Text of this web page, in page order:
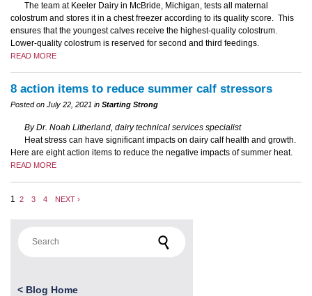
The team at Keeler Dairy in McBride, Michigan, tests all maternal
colostrum and stores it in a chest freezer according to its quality score. This
ensures that the youngest calves receive the highest-quality colostrum.
Lower-quality colostrum is reserved for second and third feedings.
READ MORE
8 action items to reduce summer calf stressors
Posted on July 22, 2021 in Starting Strong
By Dr. Noah Litherland, dairy technical services specialist
Heat stress can have significant impacts on dairy calf health and growth.
Here are eight action items to reduce the negative impacts of summer heat.
READ MORE
1 2 3 4 NEXT ›
< Blog Home